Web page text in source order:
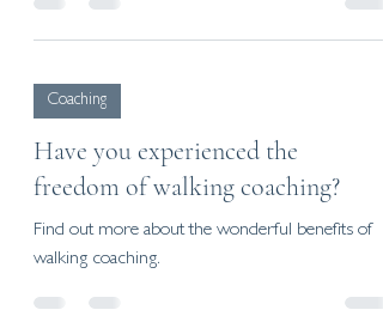
Coaching
Have you experienced the
freedom of walking coaching?
Find out more about the wonderful benefits of
walking coaching.